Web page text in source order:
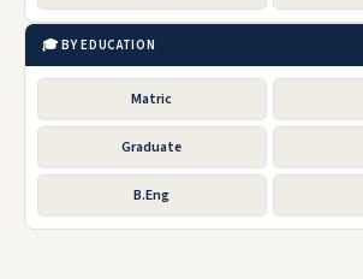
🎓 BY EDUCATION
Matric
Graduate
B.Eng